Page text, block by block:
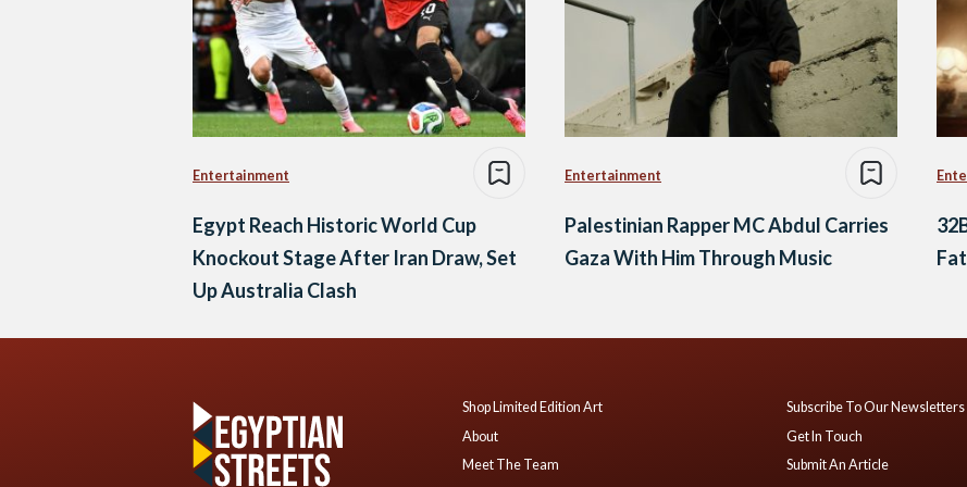
Entertainment
Egypt Reach Historic World Cup
Knockout Stage After Iran Draw, Set
Up Australia Clash
Entertainment
Palestinian Rapper MC Abdul Carries
Gaza With Him Through Music
Shop Limited Edition Art
About
Meet The Team
Subscribe To Our Newsletters
Get In Touch
Submit An Article